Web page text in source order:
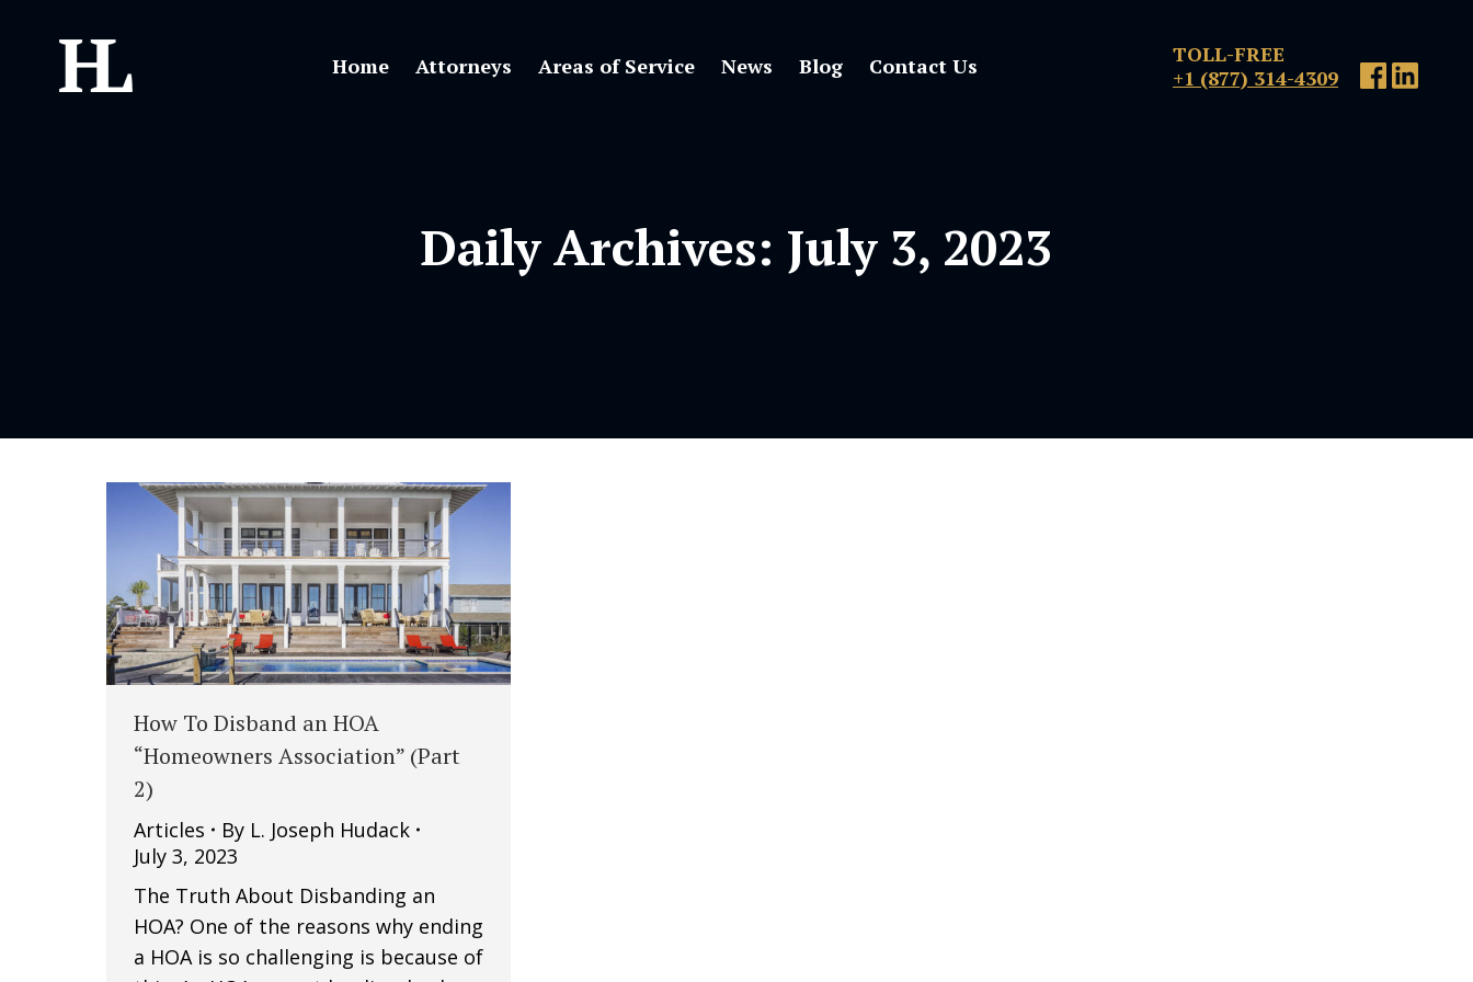
Home Attorneys Areas of Service News Blog Contact Us
TOLL-FREE
+1 (877) 314-4309
Daily Archives: July 3, 2023
How To Disband an HOA
“Homeowners Association” (Part
2)
Articles By L. Joseph Hudack
July 3, 2023
The Truth About Disbanding an
HOA? One of the reasons why ending
a HOA is so challenging is because of